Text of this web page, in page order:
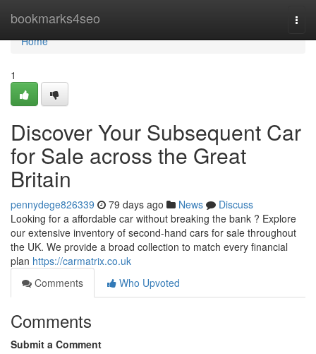
bookmarks4seo
Home
Home
1
Discover Your Subsequent Car
for Sale across the Great
Britain
pennydege826339 79 days ago News
Discuss
Looking for a affordable car without breaking the bank ? Explore
our extensive inventory of second-hand cars for sale throughout
the UK. We provide a broad collection to match every financial
plan https://carmatrix.co.uk
Comments
Who Upvoted
Comments
Submit a Comment